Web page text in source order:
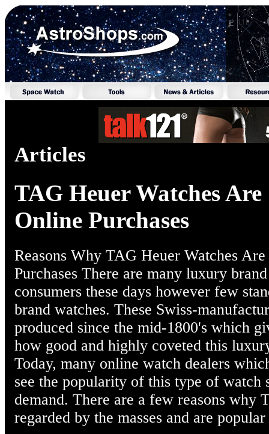
Articles
TAG Heuer Watches
Online Purchases
Reasons Why TAG Heuer Watches
Purchases There are many luxury
consumers these days however few
brand watches. These Swiss-
produced since the mid-1800's which
how good and highly coveted this
Today, many online watch dealers
see the popularity of this type of
demand. There are a few reasons why
regarded by the masses and are